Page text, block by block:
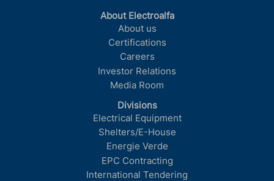
About Electroalfa
About us
Certifications
Careers
Investor Relations
Media Room
Divisions
Electrical Equipment
Shelters/E-House
Energie Verde
EPC Contracting
International Tendering